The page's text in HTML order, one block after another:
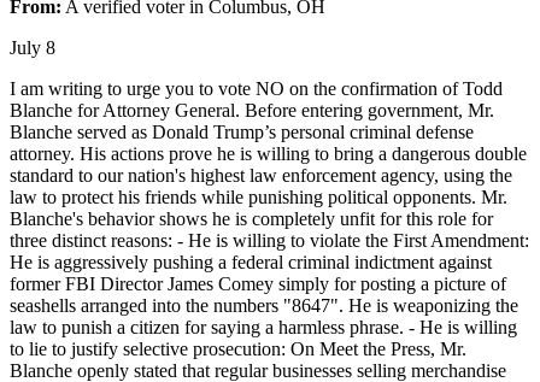
From: A verified voterin Columbus, OH
July 8
I am writing to urge you to vote NO on the confirmation of Todd
Blanche for Attorney General. Before entering government, Mr.
Blanche served as Donald Trump’s personal criminal defense
attorney. His actions prove he is willing to bring a dangerous double
standard to our nation's highest law enforcement agency, using the
law to protect his friends while punishing political opponents. Mr.
Blanche's behavior shows he is completely unfit for this role for
three distinct reasons: - He is willing to violate the First Amendment:
He is aggressively pushing a federal criminal indictment against
former FBI Director James Comey simply for posting a picture of
seashells arranged into the numbers "8647". He is weaponizing the
law to punish a citizen for saying a harmless phrase. - He is willing
to lie to justify selective prosecution: On Meet the Press, Mr.
Blanche openly stated that regular businesses selling merchandise